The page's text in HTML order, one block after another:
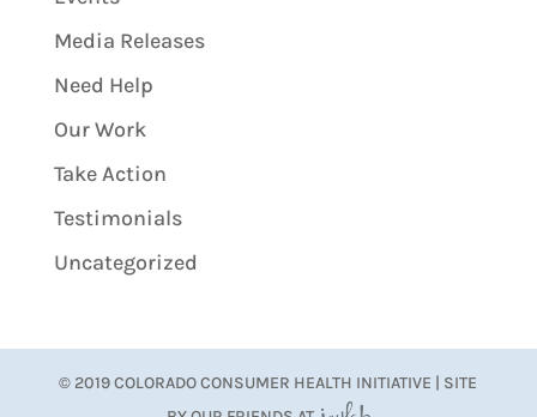
Media Releases
Need Help
Our Work
Take Action
Testimonials
Uncategorized
© 2019 COLORADO CONSUMER HEALTH INITIATIVE | SITE